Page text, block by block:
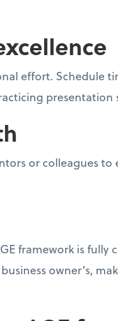
effort. Schedule
presentation
or colleagues
framework is
owner's,